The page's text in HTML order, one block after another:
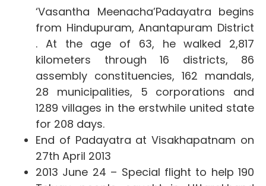
‘Vasantha Meenacha’Padayatra begins
from Hindupuram, Anantapuram District
. At the age of 63, he walked 2,817
kilometers through 16 districts, 86
assembly constituencies, 162 mandals,
28 municipalities, 5 corporations and
1289 villages in the erstwhile united state
for 208 days.
End of Padayatra at Visakhapatnam on
27th April 2013
2013 June 24 – Special flight to help 190